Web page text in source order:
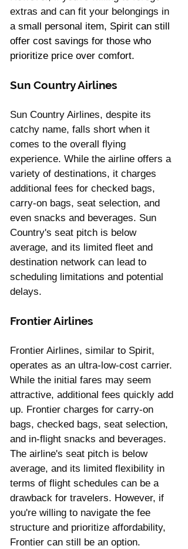
extras and can fit your belongings in
a small personal item, Spirit can still
offer cost savings for those who
prioritize price over comfort.
Sun Country Airlines
Sun Country Airlines, despite its
catchy name, falls short when it
comes to the overall flying
experience. While the airline offers a
variety of destinations, it charges
additional fees for checked bags,
carry-on bags, seat selection, and
even snacks and beverages. Sun
Country's seat pitch is below
average, and its limited fleet and
destination network can lead to
scheduling limitations and potential
delays.
Frontier Airlines
Frontier Airlines, similar to Spirit,
operates as an ultra-low-cost carrier.
While the initial fares may seem
attractive, additional fees quickly add
up. Frontier charges for carry-on
bags, checked bags, seat selection,
and in-flight snacks and beverages.
The airline's seat pitch is below
average, and its limited flexibility in
terms of flight schedules can be a
drawback for travelers. However, if
you're willing to navigate the fee
structure and prioritize affordability,
Frontier can still be an option.